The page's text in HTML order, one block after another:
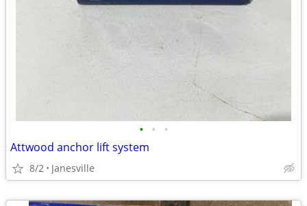
• • •
Attwood anchor lift system
8/2 Janesville